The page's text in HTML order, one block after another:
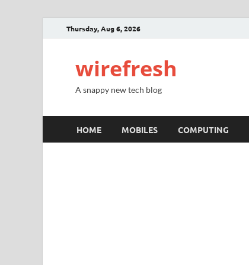
Thursday, Aug 6, 2026
wirefresh
A snappy new tech blog
HOME MOBILES COMPUTING